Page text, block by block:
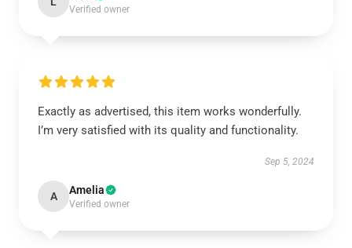
Verified owner
Exactly as advertised, this item works wonderfully.
I’m very satisfied with its quality and functionality.
Sep 5, 2024
A Amelia
Verified owner